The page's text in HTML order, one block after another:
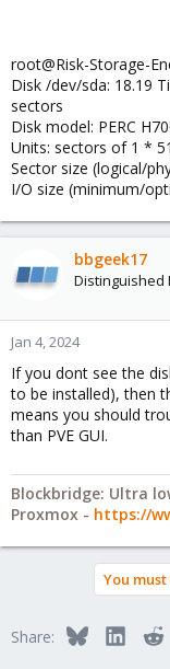
root@Risk-Storage-
Disk /dev/sda: 18.19
sectors
Disk model: PERC
Units: sectors of 1 *
Sector size (logical/
I/O size (minimum/
bbgeek17
Distinguished
Jan 4, 2024
If you dont see the
to be installed), then
means you should
than PVE GUI.
Blockbridge: Ultra
Proxmox - https://
You
Share: Bluesky